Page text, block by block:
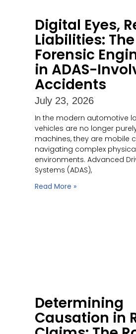
Digital Eyes,
Liabilities:
Forensic
in ADAS-
Accidents
July 23, 2026
In the modern automotive
vehicles are no longer
machines, they are mobile
navigating complex
environments. Advanced
Systems (ADAS),
Read More »
Determining
Causation in